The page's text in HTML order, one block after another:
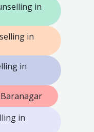
in
in
in
in